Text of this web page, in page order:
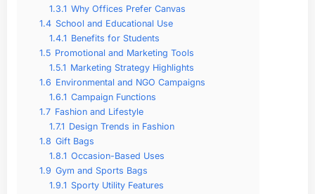
1.3.1 Why Offices Prefer Canvas
1.4 School and Educational Use
1.4.1 Benefits for Students
1.5 Promotional and Marketing Tools
1.5.1 Marketing Strategy Highlights
1.6 Environmental and NGO Campaigns
1.6.1 Campaign Functions
1.7 Fashion and Lifestyle
1.7.1 Design Trends in Fashion
1.8 Gift Bags
1.8.1 Occasion-Based Uses
1.9 Gym and Sports Bags
1.9.1 Sporty Utility Features